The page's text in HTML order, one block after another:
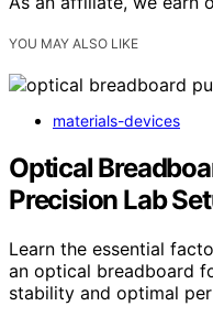
YOU MAY ALSO LIKE
materials-devices
Optical
Precision Lab
Learn the essential
an optical breadboard
stability and optimal